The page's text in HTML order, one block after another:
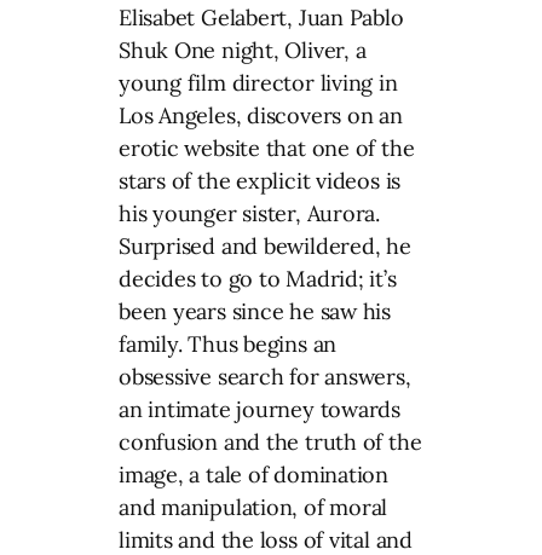
Elisabet Gelabert, Juan Pablo
Shuk One night, Oliver, a
young film director living in
Los Angeles, discovers on an
erotic website that one of the
stars of the explicit videos is
his younger sister, Aurora.
Surprised and bewildered, he
decides to go to Madrid; it’s
been years since he saw his
family. Thus begins an
obsessive search for answers,
an intimate journey towards
confusion and the truth of the
image, a tale of domination
and manipulation, of moral
limits and the loss of vital and